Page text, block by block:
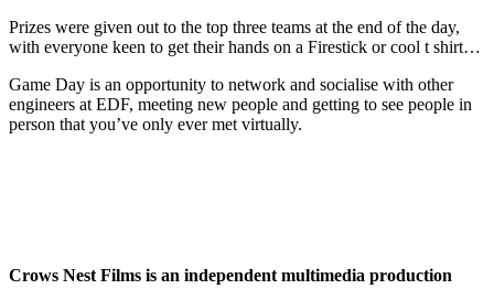
Prizes were given out to the top three teams at the end of the day,
with everyone keen to get their hands on a Firestick or cool t shirt…
Game Day is an opportunity to network and socialise with other
engineers at EDF, meeting new people and getting to see people in
person that you’ve only ever met virtually.
Crows Nest Films is an independent multimedia production